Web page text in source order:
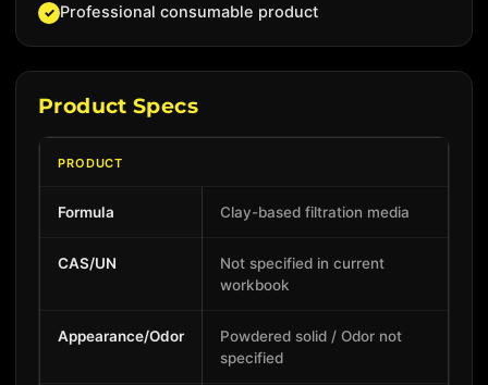
✓ Professional consumable product
Product Specs
PRODUCT
Formula Clay-based filtration media
CAS/UN
Not specified in current
workbook
Appearance/Odor
Powdered solid / Odor not
specified